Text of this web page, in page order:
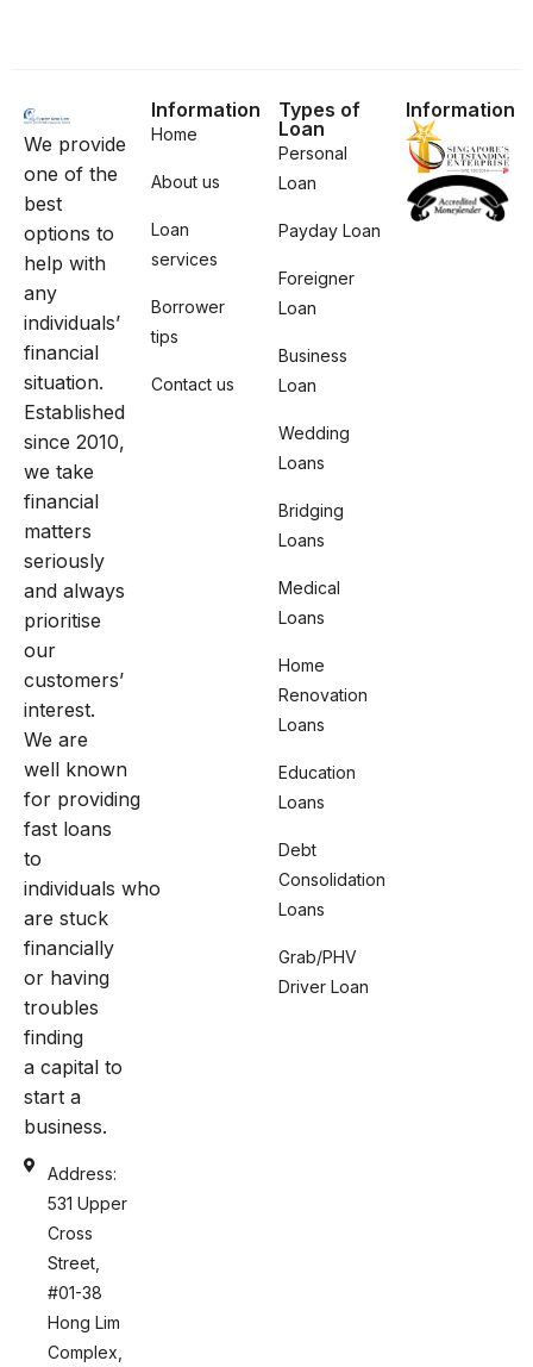
We provide
one of the
best
options to
help with
any
individuals’
financial
situation.
Established
since 2010,
we take
financial
matters
seriously
and always
prioritise
our
customers’
interest.
We are
well known
for providing
fast loans
to
individuals who
are stuck
financially
or having
troubles
finding
a capital to
start a
business.
Address:
531 Upper
Cross
Street,
#01-38
Hong Lim
Complex,
Information
Home
About us
Loan
services
Borrower
tips
Contact us
Types of
Loan
Personal
Loan
Payday Loan
Foreigner
Loan
Business
Loan
Wedding
Loans
Bridging
Loans
Medical
Loans
Home
Renovation
Loans
Education
Loans
Debt
Consolidation
Loans
Grab/PHV
Driver Loan
Information